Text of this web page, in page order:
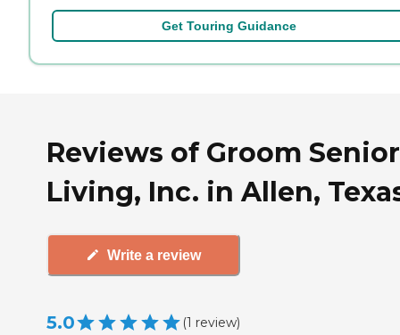
Get Touring Guidance
Reviews of Groom Senior
Living, Inc. in Allen,
Write a review
5.0 (1 review)